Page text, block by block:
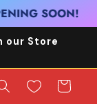
SOON!
our Store
Cart